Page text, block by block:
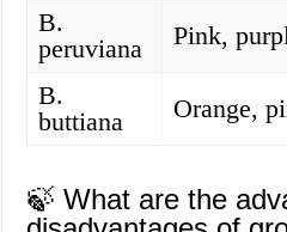
B.
peruviana
Pink,
B.
buttiana
Orange,
🍃 What are the